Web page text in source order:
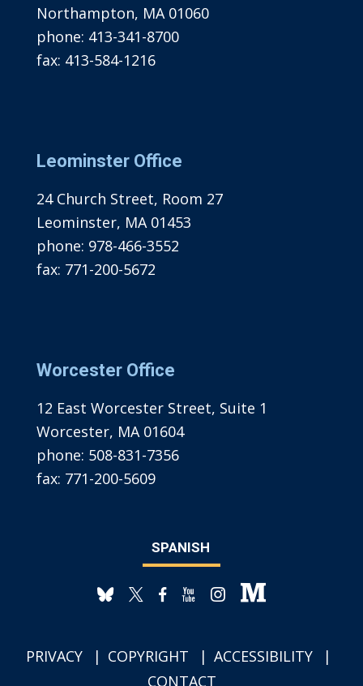
Northampton, MA 01060
phone: 413-341-8700
fax: 413-584-1216
Leominster Office
24 Church Street, Room 27
Leominster, MA 01453
phone: 978-466-3552
fax: 771-200-5672
Worcester Office
12 East Worcester Street, Suite 1
Worcester, MA 01604
phone: 508-831-7356
fax: 771-200-5609
SPANISH
PRIVACY COPYRIGHT
ACCESSIBILITY
CONTACT